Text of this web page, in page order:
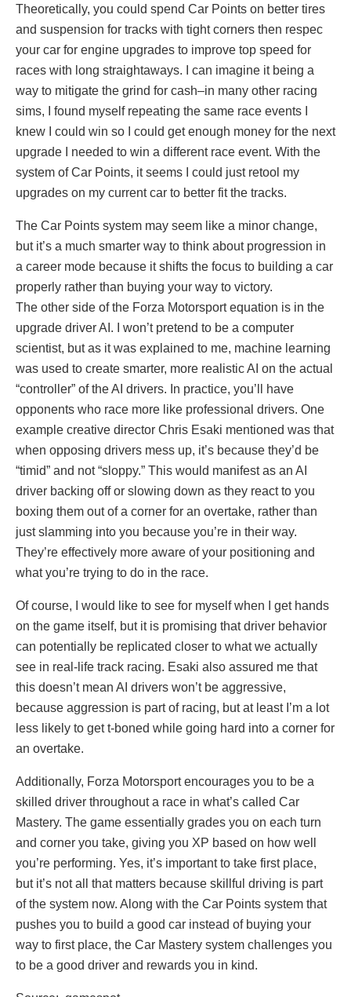
Theoretically, you could spend Car Points on better tires
and suspension for tracks with tight corners then respec
your car for engine upgrades to improve top speed for
races with long straightaways. I can imagine it being a
way to mitigate the grind for cash–in many other racing
sims, I found myself repeating the same race events I
knew I could win so I could get enough money for the next
upgrade I needed to win a different race event. With the
system of Car Points, it seems I could just retool my
upgrades on my current car to better fit the tracks.
The Car Points system may seem like a minor change,
but it’s a much smarter way to think about progression in
a career mode because it shifts the focus to building a car
properly rather than buying your way to victory.
The other side of the Forza Motorsport equation is in the
upgrade driver AI. I won’t pretend to be a computer
scientist, but as it was explained to me, machine learning
was used to create smarter, more realistic AI on the actual
“controller” of the AI drivers. In practice, you’ll have
opponents who race more like professional drivers. One
example creative director Chris Esaki mentioned was that
when opposing drivers mess up, it’s because they’d be
“timid” and not “sloppy.” This would manifest as an AI
driver backing off or slowing down as they react to you
boxing them out of a corner for an overtake, rather than
just slamming into you because you’re in their way.
They’re effectively more aware of your positioning and
what you’re trying to do in the race.
Of course, I would like to see for myself when I get hands
on the game itself, but it is promising that driver behavior
can potentially be replicated closer to what we actually
see in real-life track racing. Esaki also assured me that
this doesn’t mean AI drivers won’t be aggressive,
because aggression is part of racing, but at least I’m a lot
less likely to get t-boned while going hard into a corner for
an overtake.
Additionally, Forza Motorsport encourages you to be a
skilled driver throughout a race in what’s called Car
Mastery. The game essentially grades you on each turn
and corner you take, giving you XP based on how well
you’re performing. Yes, it’s important to take first place,
but it’s not all that matters because skillful driving is part
of the system now. Along with the Car Points system that
pushes you to build a good car instead of buying your
way to first place, the Car Mastery system challenges you
to be a good driver and rewards you in kind.